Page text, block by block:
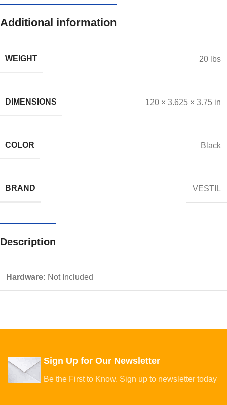
Additional information
WEIGHT 20 lbs
DIMENSIONS 120 × 3.625 × 3.75 in
COLOR Black
BRAND VESTIL
Description
Hardware: Not Included
Sign Up for Our Newsletter
Be the First to Know. Sign up to newsletter today